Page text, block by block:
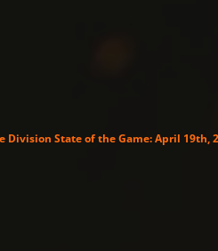
Division State of the Game: April 19th,